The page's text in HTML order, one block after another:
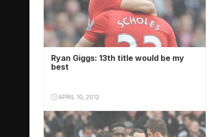
Ryan Giggs: 13th title would be my
best
APRIL 10, 2012